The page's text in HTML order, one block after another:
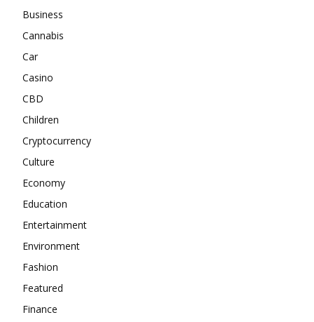
Business
Cannabis
Car
Casino
CBD
Children
Cryptocurrency
Culture
Economy
Education
Entertainment
Environment
Fashion
Featured
Finance